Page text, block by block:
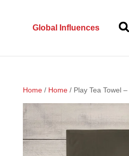
Global Influences
Home/ Home/ Play Tea Towel –